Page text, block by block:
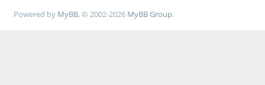
Powered by MyBB, © 2002-2026 MyBB Group.